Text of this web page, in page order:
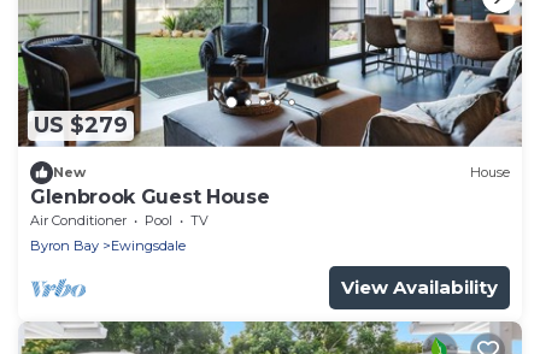
US $279
New House
Glenbrook Guest House
Air Conditioner Pool
TV
Byron Bay
Ewingsdale
View Availability